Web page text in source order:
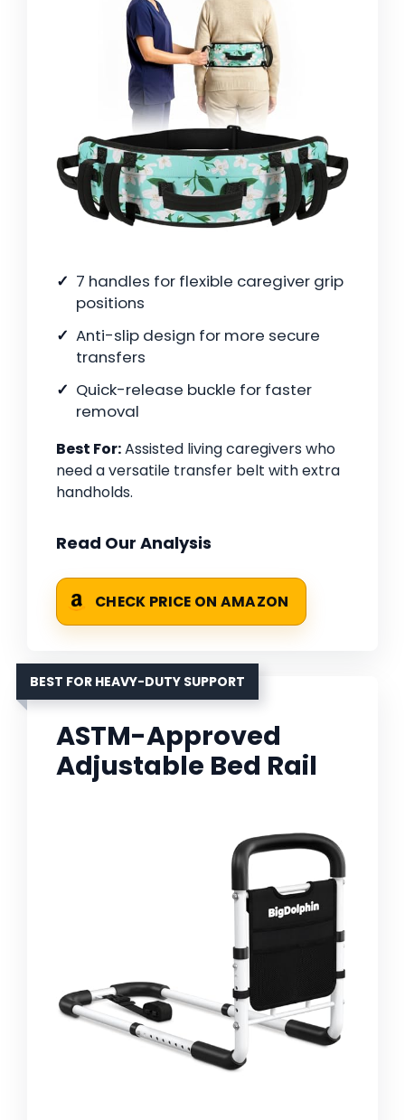
7 handles for flexible caregiver grip
positions
Anti-slip design for more secure
transfers
Quick-release buckle for faster
removal
Best For:Assisted living caregivers who
need a versatile transfer belt with extra
handholds.
Read Our Analysis
CHECK PRICE ON AMAZON
BEST FOR HEAVY-DUTY SUPPORT
ASTM-Approved
Adjustable Bed Rail